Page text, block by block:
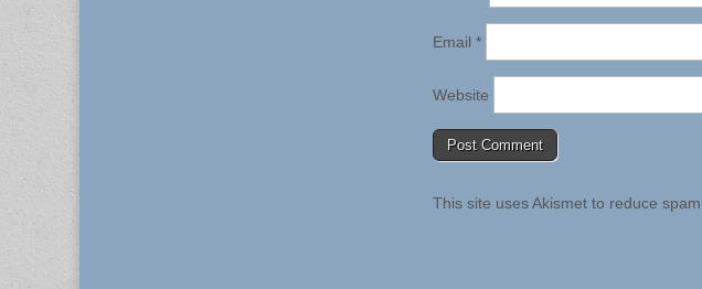
Email *
Website
This site uses Akismet to reduce spam.